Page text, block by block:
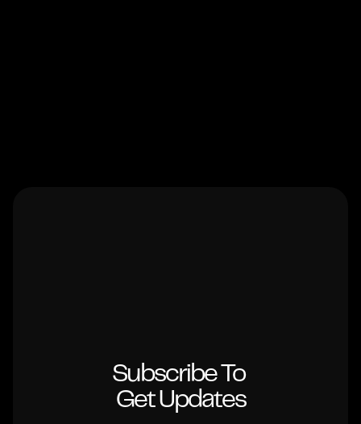
Subscribe To
Get Updates